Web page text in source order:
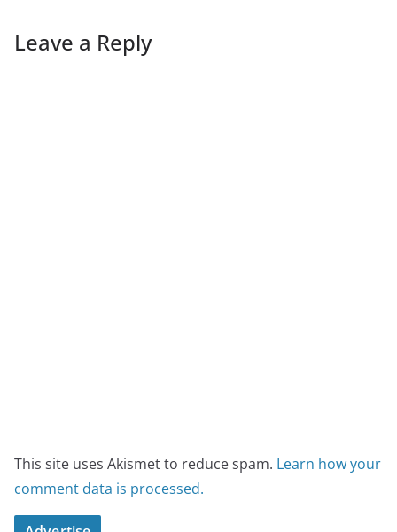
Leave a Reply
This site uses Akismet to reduce spam. Learn how your
comment data is processed.